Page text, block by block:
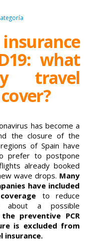
what
travel
has become a
the closure of the
of Spain have
prefer to postpone
already booked
wave drops. Many
have included
to reduce
about a possible
preventive PCR
is excluded from
insurance.